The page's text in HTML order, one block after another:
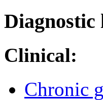
Diagnostic
Clinical:
Chronic